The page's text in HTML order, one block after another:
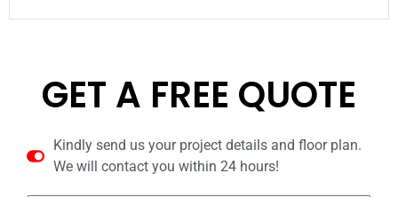
GET A FREE QUOTE
Kindly send us your project details and floor plan.
We will contact you within 24 hours!